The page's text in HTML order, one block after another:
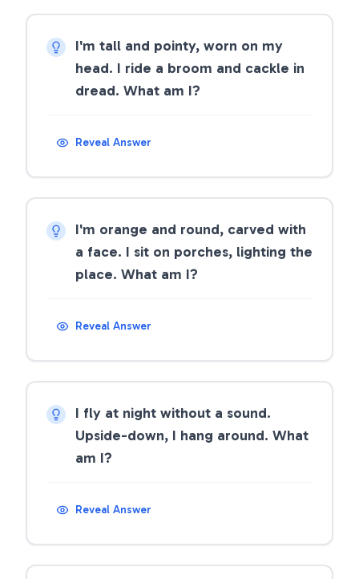
I'm tall and pointy, worn on my
head. I ride a broom and cackle in
dread. What am I?
Reveal Answer
I'm orange and round, carved with
a face. I sit on porches, lighting the
place. What am I?
Reveal Answer
I fly at night without a sound.
Upside-down, I hang around. What
am I?
Reveal Answer